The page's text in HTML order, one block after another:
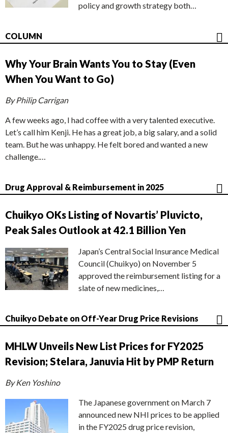
policy and growth strategy both…
COLUMN
Why Your Brain Wants You to Stay (Even
When You Want to Go)
By Philip Carrigan
A few weeks ago, I had coffee with a very talented executive.
Let’s call him Kenji. He has a great job, a big salary, and a solid
team. But he was unhappy. He felt bored and wanted a new
challenge.…
Drug Approval & Reimbursement in 2025
Chuikyo OKs Listing of Novartis’ Pluvicto,
Peak Sales Outlook at 42.1 Billion Yen
Japan’s Central Social Insurance Medical
Council (Chuikyo) on November 5
approved the reimbursement listing for a
slate of new medicines,…
Chuikyo Debate on Off-Year Drug Price Revisions
MHLW Unveils New List Prices for FY2025
Revision; Stelara, Januvia Hit by PMP Return
By Ken Yoshino
The Japanese government on March 7
announced new NHI prices to be applied
in the FY2025 drug price revision,